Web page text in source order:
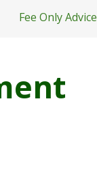
Fee Only Advice